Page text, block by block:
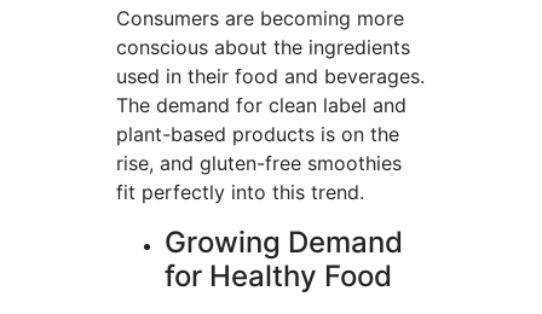
Consumers are becoming more
conscious about the ingredients
used in their food and beverages.
The demand for clean label and
plant-based products is on the
rise, and gluten-free smoothies
fit perfectly into this trend.
Growing Demand
for Healthy Food